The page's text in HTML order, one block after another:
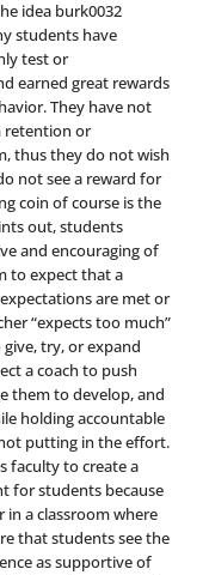
idea burk0032
students have
test or
earned great rewards
They have not
retention or
thus they do not wish
not see a reward for
coin of course is the
out, students
and encouraging of
to expect that a
are met or
“expects too much”
try, or expand
a coach to push
them to develop, and
holding accountable
putting in the effort.
faculty to create a
for students because
a classroom where
that students see the
as supportive of